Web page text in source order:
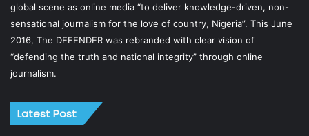
global scene as online media “to deliver knowledge-driven, non-
sensational journalism for the love of country, Nigeria”. This June
2016, The DEFENDER was rebranded with clear vision of
“defending the truth and national integrity” through online
journalism.
Latest Post